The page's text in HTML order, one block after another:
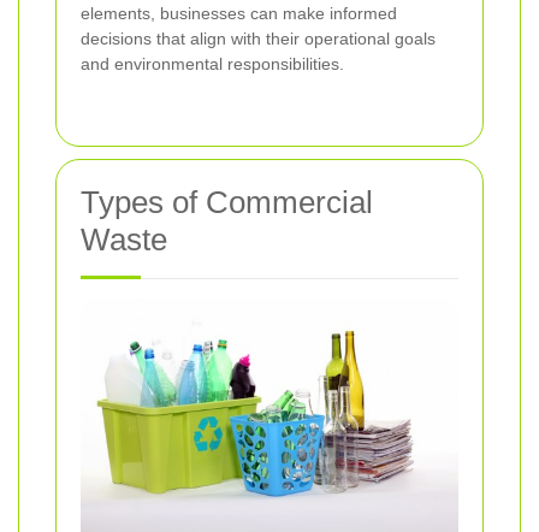
elements, businesses can make informed
decisions that align with their operational goals
and environmental responsibilities.
Types of Commercial
Waste